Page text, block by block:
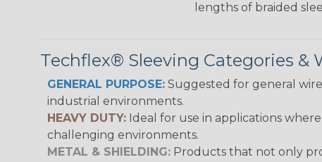
lengths of braided
Techflex® Sleeving Categories &
GENERAL PURPOSE: Suggested for general
industrial environments.
HEAVY DUTY: Ideal for use in applications
challenging environments.
METAL & SHIELDING: Products that not only